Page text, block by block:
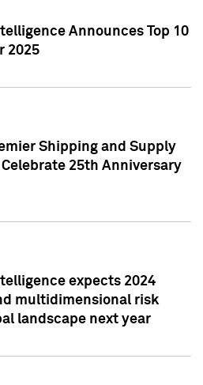
Announces Top 10
2025
Shipping and Supply
25th Anniversary
expects 2024
multidimensional risk
landscape next year